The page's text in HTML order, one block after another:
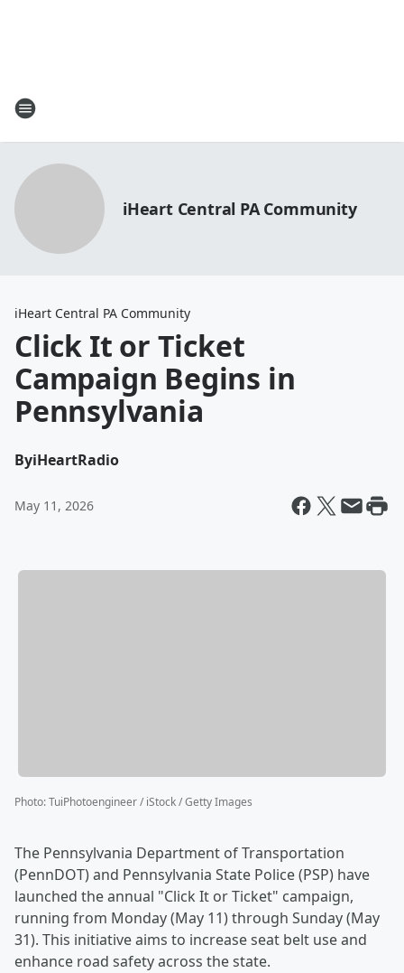
iHeart Central PA Community
iHeart Central PA Community
Click It or Ticket
Campaign Begins in
Pennsylvania
ByiHeartRadio
May 11, 2026
Photo:TuiPhotoengineer / iStock / Getty Images
The Pennsylvania Department of Transportation
(PennDOT) and Pennsylvania State Police (PSP) have
launched the annual "Click It or Ticket" campaign,
running from Monday (May 11) through Sunday (May
31). This initiative aims to increase seat belt use and
enhance road safety across the state.